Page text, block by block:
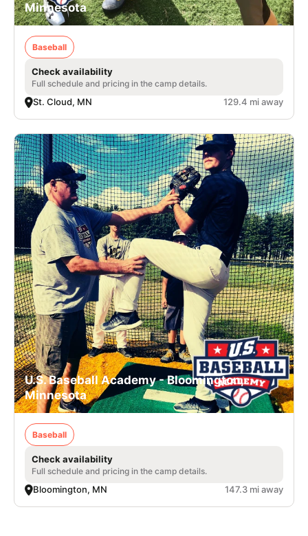
Minnesota
Baseball
Check availability
Full schedule and pricing in the camp details.
St. Cloud, MN 129.4 mi away
U.S. Baseball Academy - Bloomington,
Minnesota
Baseball
Check availability
Full schedule and pricing in the camp details.
Bloomington, MN 147.3 mi away